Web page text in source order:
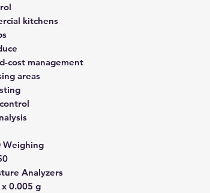
kitchens
cost management
areas
Weighing
Analyzers
0.005 g